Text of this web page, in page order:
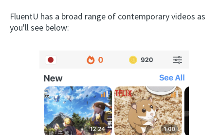
FluentU has a broad range of contemporary videos as
you'll see below: